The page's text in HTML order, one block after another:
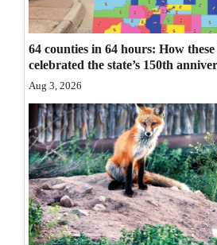
Editorial Cartoons
Events
Columns
Videos
Galleries
Community
Calendar
64 counties in 64 hours: How
celebrated the state’s 150th
Aug 3, 2026